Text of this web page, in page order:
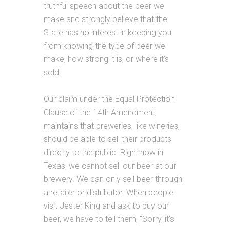
truthful speech about the beer we
make and strongly believe that the
State has no interest in keeping you
from knowing the type of beer we
make, how strong it is, or where it’s
sold.
Our claim under the Equal Protection
Clause of the 14th Amendment,
maintains that breweries, like wineries,
should be able to sell their products
directly to the public. Right now in
Texas, we cannot sell our beer at our
brewery. We can only sell beer through
a retailer or distributor. When people
visit Jester King and ask to buy our
beer, we have to tell them, “Sorry, it’s